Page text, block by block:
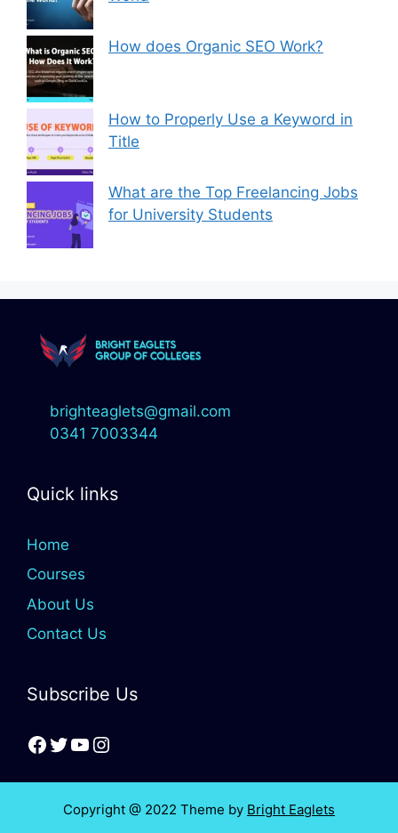
How does Organic SEO Work?
How to Properly Use a Keyword in
Title
What are the Top Freelancing Jobs
for University Students
brighteaglets@gmail.com
0341 7003344
Quick links
Home
Courses
About Us
Contact Us
Subscribe Us
Copyright @ 2022 Theme by Bright Eaglets